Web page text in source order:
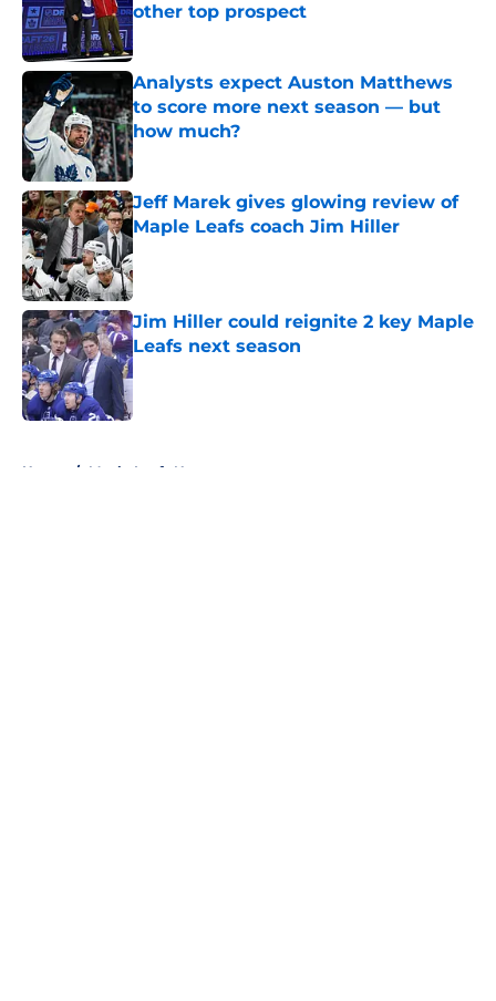
other top prospect
Published by on Invalid Date
Analysts expect Auston Matthews
to score more next season — but
how much?
Published by on Invalid Date
Jeff Marek gives glowing review of
Maple Leafs coach Jim Hiller
Published by on Invalid Date
Jim Hiller could reignite 2 key Maple
Leafs next season
Published by on Invalid Date
Home / Maple Leafs News